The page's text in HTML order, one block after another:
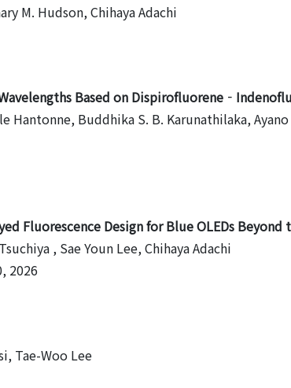
M. Hudson, Chihaya Adachi
Based on
Hantonne, Buddhika S. B. Karunathilaka,
Fluorescence Design for Blue OLEDs
, Sae Youn Lee, Chihaya Adachi
2026
Tae-Woo Lee